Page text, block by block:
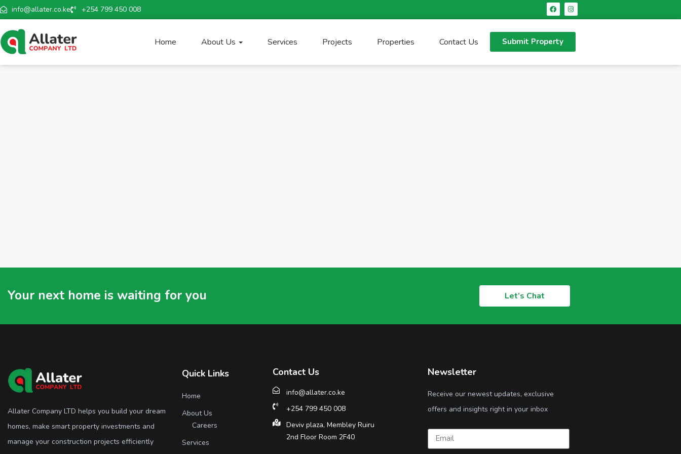
info@allater.co.ke +254 799 450 008
Home About Us Services Projects Properties Contact Us Submit Property
Your next home is waiting for you Let’s Chat
Allater Company LTD helps you build your dream
homes, make smart property investments and
manage your construction projects efficiently
Quick Links
Home
About Us
Careers
Services
Contact Us
info@allater.co.ke
+254 799 450 008
Deviv plaza, Membley Ruiru
2nd Floor Room 2F40
Newsletter
Receive our newest updates, exclusive
offers and insights right in your inbox